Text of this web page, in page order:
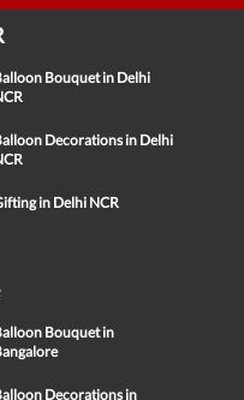
Bouquet in Delhi
Decorations in Delhi
in Delhi NCR
Bouquet in
Decorations in